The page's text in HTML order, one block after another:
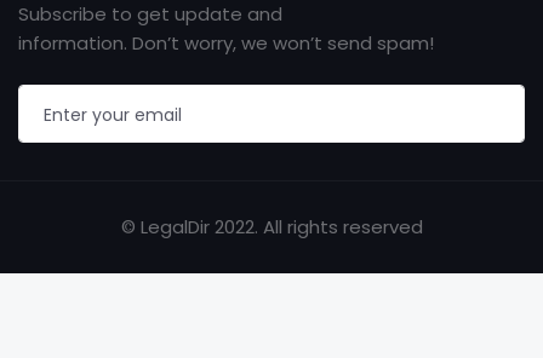
Subscribe to get update and
information. Don’t worry, we won’t send spam!
© LegalDir 2022. All rights reserved